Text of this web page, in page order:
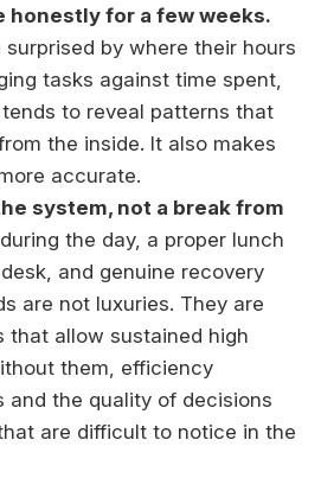
honestly for a few weeks.
surprised by where their hours
tasks against time spent,
to reveal patterns that
the inside. It also makes
accurate.
system, not a break from
the day, a proper lunch
and genuine recovery
are not luxuries. They are
that allow sustained high
them, efficiency
and the quality of decisions
are difficult to notice in the